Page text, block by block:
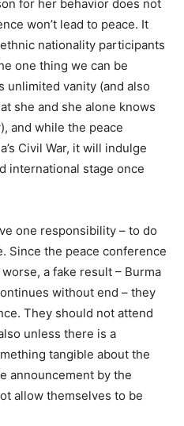
for her behavior does not
won’t lead to peace. It
nationality participants
one thing we can be
unlimited vanity (and also
she and she alone knows
and while the peace
Civil War, it will indulge
international stage once
one responsibility – to do
Since the peace conference
a fake result – Burma
without end – they
They should not attend
unless there is a
tangible about the
announcement by the
allow themselves to be